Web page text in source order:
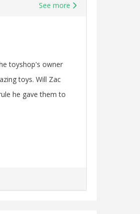
See more
toyshop's owner
toys. Will Zac
he gave them to